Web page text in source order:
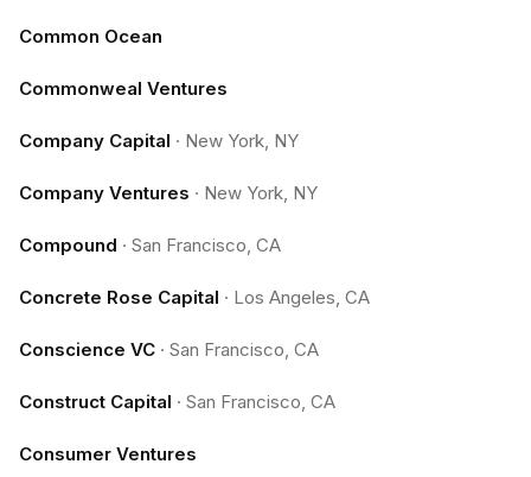
Common Ocean
Commonweal Ventures
Company Capital · New York, NY
Company Ventures · New York, NY
Compound · San Francisco, CA
Concrete Rose Capital · Los Angeles, CA
Conscience VC · San Francisco, CA
Construct Capital · San Francisco, CA
Consumer Ventures